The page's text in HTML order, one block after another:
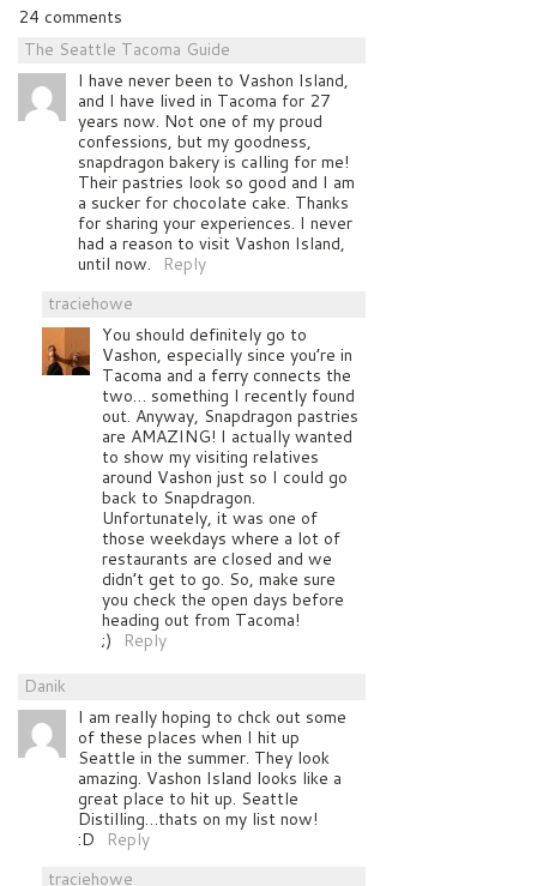
24 comments
The Seattle Tacoma Guide
I have never been to Vashon Island,
and I have lived in Tacoma for 27
years now. Not one of my proud
confessions, but my goodness,
snapdragon bakery is calling for me!
Their pastries look so good and I am
a sucker for chocolate cake. Thanks
for sharing your experiences. I never
had a reason to visit Vashon Island,
until now.
Reply
traciehowe
You should definitely go to
Vashon, especially since you’re in
Tacoma and a ferry connects the
two… something I recently found
out. Anyway, Snapdragon pastries
are AMAZING! I actually wanted
to show my visiting relatives
around Vashon just so I could go
back to Snapdragon.
Unfortunately, it was one of
those weekdays where a lot of
restaurants are closed and we
didn’t get to go. So, make sure
you check the open days before
heading out from Tacoma!
;)
Reply
Danik
I am really hoping to chck out some
of these places when I hit up
Seattle in the summer. They look
amazing. Vashon Island looks like a
great place to hit up. Seattle
Distilling…thats on my list now!
:D
Reply
traciehowe